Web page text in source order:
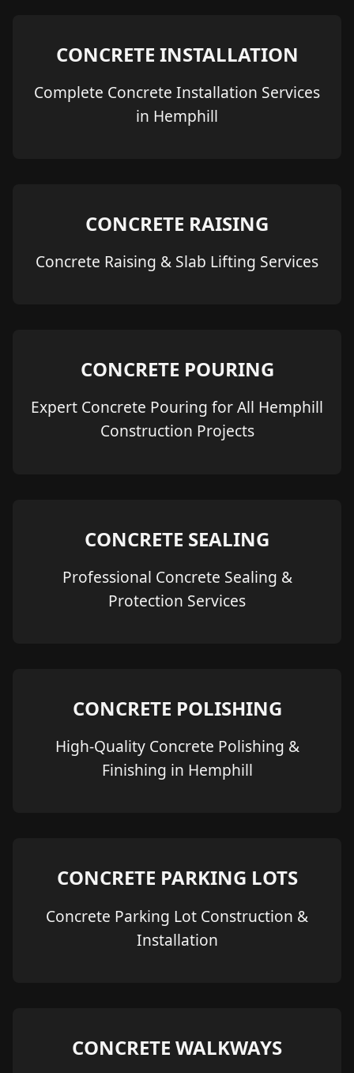
CONCRETE INSTALLATION
Complete Concrete Installation Services
in Hemphill
CONCRETE RAISING
Concrete Raising & Slab Lifting Services
CONCRETE POURING
Expert Concrete Pouring for All Hemphill
Construction Projects
CONCRETE SEALING
Professional Concrete Sealing &
Protection Services
CONCRETE POLISHING
High-Quality Concrete Polishing &
Finishing in Hemphill
CONCRETE PARKING LOTS
Concrete Parking Lot Construction &
Installation
CONCRETE WALKWAYS